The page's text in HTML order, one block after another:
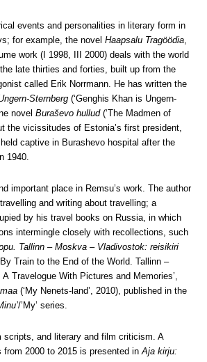
events and personalities in literary form in
for example, the novel Haapsalu Tragöödia,
work (I 1998, III 2000) deals with the world
late thirties and forties, built up from the
called Erik Norrmann. He has written the
Sternberg (‘Genghis Khan is Ungern-
novel Buraševo hullud (‘The Madmen of
the vicissitudes of Estonia’s first president,
captive in Burashevo hospital after the
1940.
important place in Remsu’s work. The author
and writing about travelling; a
by his travel books on Russia, in which
intermingle closely with recollections, such
Tallinn – Moskva – Vladivostok: reisikiri
Train to the End of the World. Tallinn –
Travelogue With Pictures and Memories’,
(‘My Nenets-land’, 2010), published in the
/’My’ series.
scripts, and literary and film criticism. A
from 2000 to 2015 is presented inAja kirju: